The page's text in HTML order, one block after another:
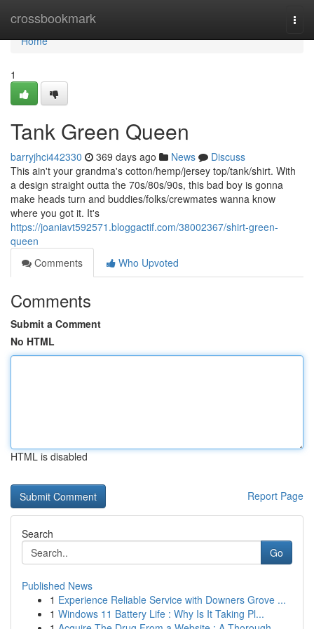
crossbookmark
Home
Home
1
Tank Green Queen
barryjhci442330 369 days ago News
Discuss
This ain't your grandma's cotton/hemp/jersey top/tank/shirt. With
a design straight outta the 70s/80s/90s, this bad boy is gonna
make heads turn and buddies/folks/crewmates wanna know
where you got it. It's
https://joaniavt592571.bloggactif.com/38002367/shirt-green-
queen
Comments
Who Upvoted
Comments
Submit a Comment
No HTML
HTML is disabled
Report Page
Search
Go
Published News
1 Experience Reliable Service with Downers Grove ...
1 Windows 11 Battery Life : Why Is It Taking Pl...